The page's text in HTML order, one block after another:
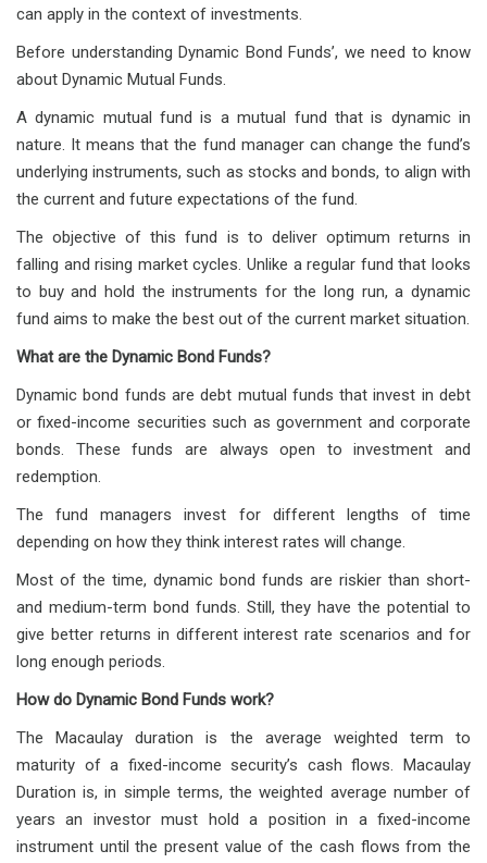
can apply in the context of investments.
Before understanding Dynamic Bond Funds’, we need to know
about Dynamic Mutual Funds.
A dynamic mutual fund is a mutual fund that is dynamic in
nature. It means that the fund manager can change the fund’s
underlying instruments, such as stocks and bonds, to align with
the current and future expectations of the fund.
The objective of this fund is to deliver optimum returns in
falling and rising market cycles. Unlike a regular fund that looks
to buy and hold the instruments for the long run, a dynamic
fund aims to make the best out of the current market situation.
What are the Dynamic Bond Funds?
Dynamic bond funds are debt mutual funds that invest in debt
or fixed-income securities such as government and corporate
bonds. These funds are always open to investment and
redemption.
The fund managers invest for different lengths of time
depending on how they think interest rates will change.
Most of the time, dynamic bond funds are riskier than short-
and medium-term bond funds. Still, they have the potential to
give better returns in different interest rate scenarios and for
long enough periods.
How do Dynamic Bond Funds work?
The Macaulay duration is the average weighted term to
maturity of a fixed-income security’s cash flows. Macaulay
Duration is, in simple terms, the weighted average number of
years an investor must hold a position in a fixed-income
instrument until the present value of the cash flows from the